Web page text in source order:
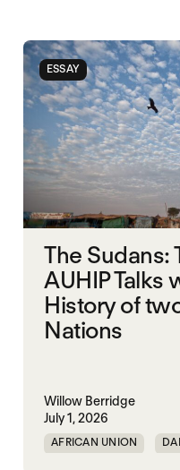
ESSAY
The Sudans:
AUHIP Talks
History of
Nations
Willow Berridge
July 1, 2026
AFRICAN UNION